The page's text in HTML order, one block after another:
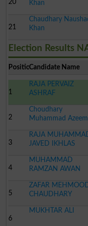
20
Khan
21
Chaudhary
Khan
Election Results
PositionCandidate Name
1
RAJA PERVAIZ
ASHRAF
2
Choudhary
Muhammad Azeem
3
RAJA
JAVED IKHLAS
4
MUHAMMAD
RAMZAN AWAN
5
ZAFAR
CHAUDHARY
6
MUKHTAR ALI